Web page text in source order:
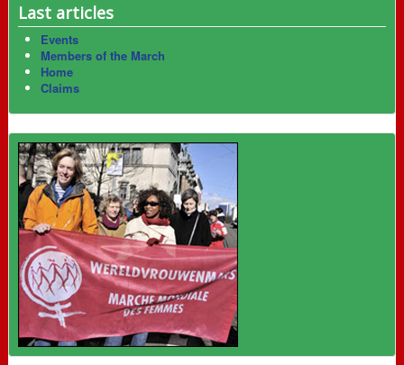
Last articles
Events
Members of the March
Home
Claims